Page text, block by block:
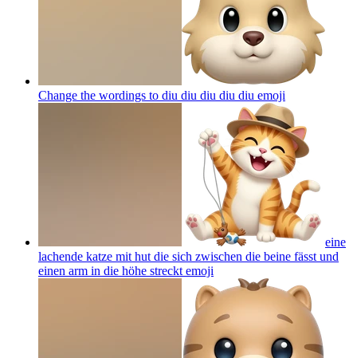
Change the wordings to diu diu diu diu diu emoji
eine
lachende katze mit hut die sich zwischen die beine fässt und
einen arm in die höhe streckt emoji